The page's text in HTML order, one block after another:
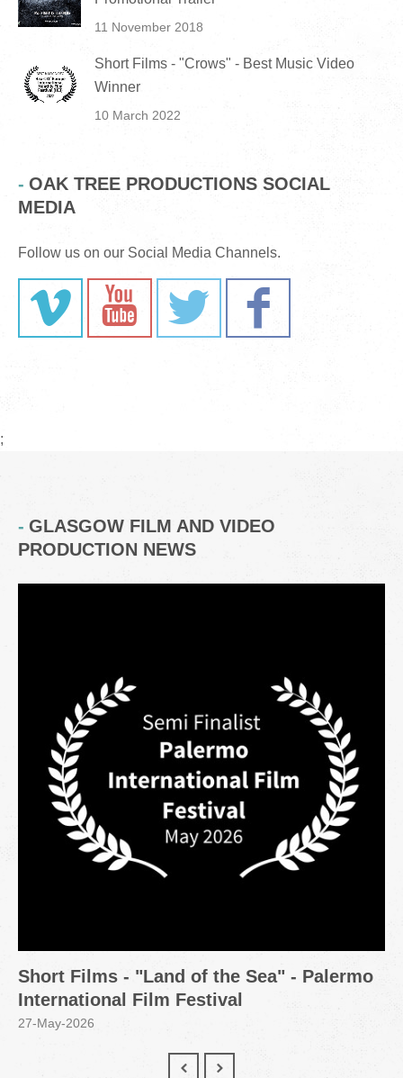
11 November 2018
Short Films - "Crows" - Best Music Video
Winner
10 March 2022
OAK TREE PRODUCTIONS SOCIAL
MEDIA
Follow us on our Social Media Channels.
;
GLASGOW FILM AND VIDEO
PRODUCTION NEWS
Short Films - "Land of the Sea" - Palermo
International Film Festival
27-May-2026